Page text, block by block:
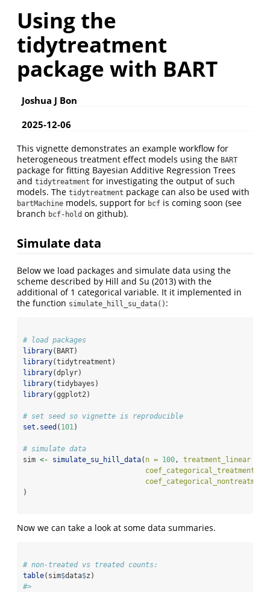
Using the
tidytreatment
package with BART
Joshua J Bon
2025-12-06
This vignette demonstrates an example workflow for
heterogeneous treatment effect models using the BART
package for fitting Bayesian Additive Regression Trees
and tidytreatment for investigating the output of such
models. The tidytreatment package can also be used with
bartMachine models, support for bcf is coming soon (see
branch bcf-hold on github).
Simulate data
Below we load packages and simulate data using the
scheme described by Hill and Su (2013) with the
additional of 1 categorical variable. It it implemented in
the function simulate_hill_su_data() :
# load packages
library(BART)
library(tidytreatment)
library(dplyr)
library(tidybayes)
library(ggplot2)
# set seed so vignette is reproducible
set.seed ( 101)
# simulate data
sim <- simulate_su_hill_data( n = 100, treatment_linear =
coef_categorical_treatment =
coef_categorical_nontreatment
)
Now we can take a look at some data summaries.
# non-treated vs treated counts:
table(sim$data$z)
#>